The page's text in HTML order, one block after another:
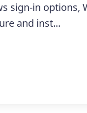
sign-in options,
and inst...